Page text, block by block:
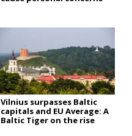
Vilnius surpasses Baltic
capitals and EU Average: A
Baltic Tiger on the rise